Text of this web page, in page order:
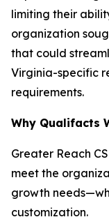
limiting their
organization
that could
Virginia-specific
requirements.
Why Qualifacts
Greater Reach
meet the
growth
customization.